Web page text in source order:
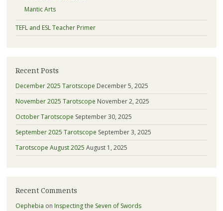
Mantic Arts
TEFL and ESL Teacher Primer
Recent Posts
December 2025 Tarotscope December 5, 2025
November 2025 Tarotscope November 2, 2025
October Tarotscope September 30, 2025
September 2025 Tarotscope September 3, 2025
Tarotscope August 2025 August 1, 2025
Recent Comments
Oephebia on Inspecting the Seven of Swords